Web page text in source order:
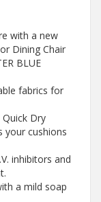
with a new
Dining Chair
BLUE
fabrics for
Dry
your cushions
inhibitors and
a mild soap